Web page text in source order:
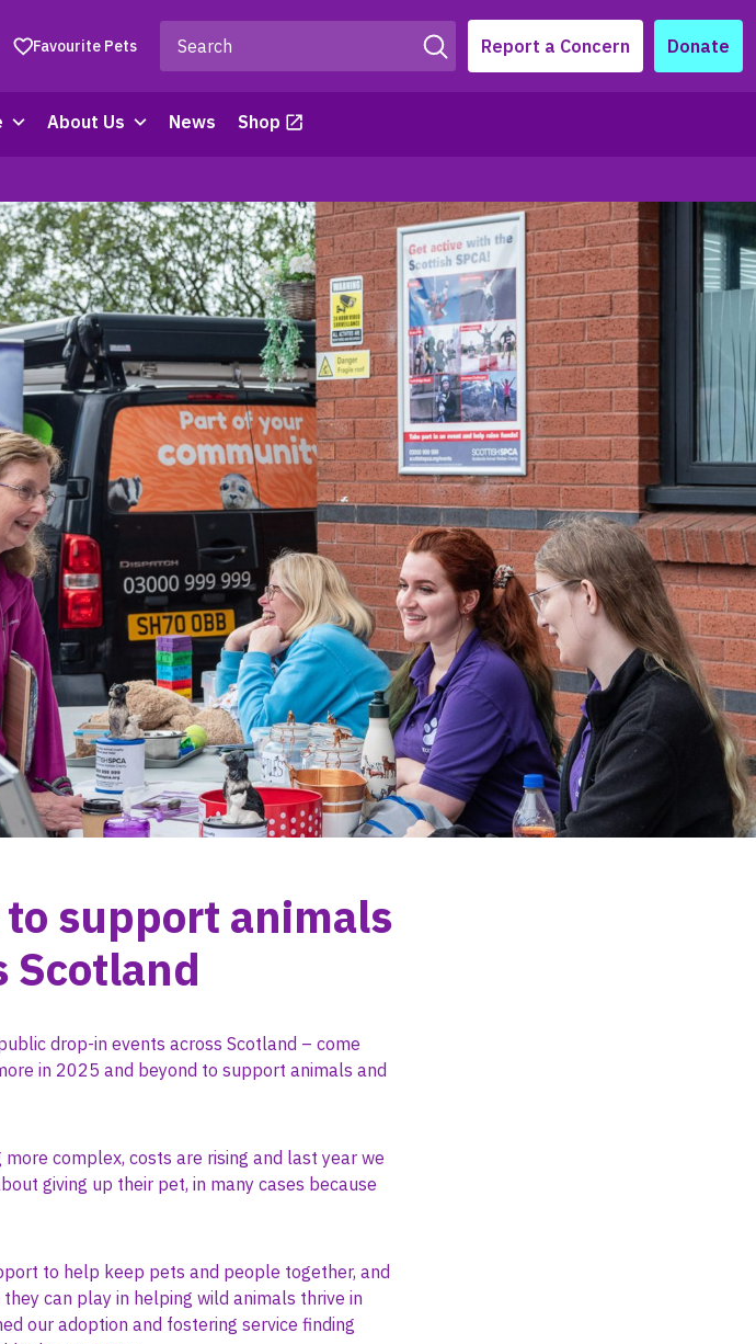
Favourite Pets Report a Concern Donate
About Us News Shop
support animals
Scotland
drop-in events across Scotland – come
in 2025 and beyond to support animals and
complex, costs are rising and last year we
giving up their pet, in many cases because
to help keep pets and people together, and
can play in helping wild animals thrive in
our adoption and fostering service finding